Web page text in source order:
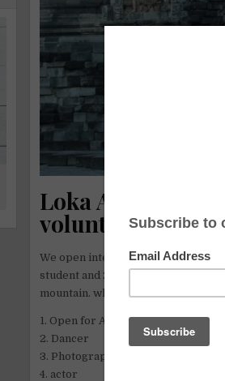
Loka Art Studio
volunteers
We open internship on our Art
student and 20 artist. We have
mountain. which is the most
1. Open for Artist
2. Dancer
3. Photographer
4. actor